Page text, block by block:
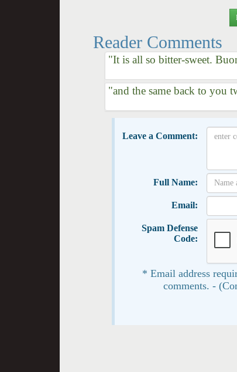
Reader Comments
"It is all so bitter-sweet.
"and the same back to you
Leave a Comment:
Full Name:
Email:
Spam Defense
Code:
* Email address
comments. -